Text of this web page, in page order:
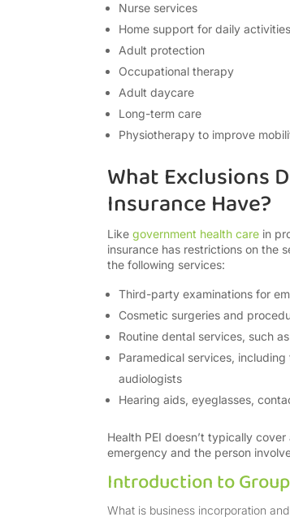
Nurse services
Home support for daily
Adult protection
Occupational therapy
Adult daycare
Long-term care
Physiotherapy to improve
What Exclusions
Insurance Have?
Like government health care in
insurance has restrictions on the
the following services:
Third-party examinations for
Cosmetic surgeries and
Routine dental services, such
Paramedical services,
audiologists
Hearing aids, eyeglasses,
Health PEI doesn’t typically
emergency and the person
Introduction to
What is business incorporation